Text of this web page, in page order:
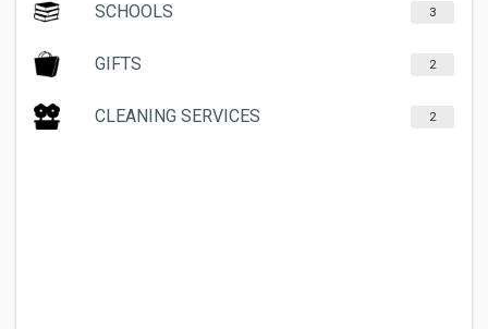
SCHOOLS 3
GIFTS 2
CLEANING SERVICES 2